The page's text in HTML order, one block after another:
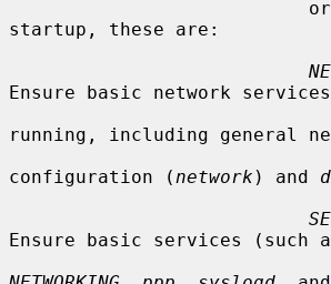
startup, these are:
Ensure basic network
running, including general
configuration ( network ) and
Ensure basic services (such